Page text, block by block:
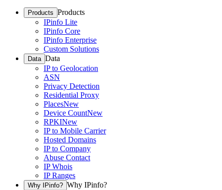
Products Products
IPinfo Lite
IPinfo Core
IPinfo Enterprise
Custom Solutions
Data Data
IP to Geolocation
ASN
Privacy Detection
Residential Proxy
PlacesNew
Device CountNew
RPKINew
IP to Mobile Carrier
Hosted Domains
IP to Company
Abuse Contact
IP Whois
IP Ranges
Why IPinfo? Why IPinfo?